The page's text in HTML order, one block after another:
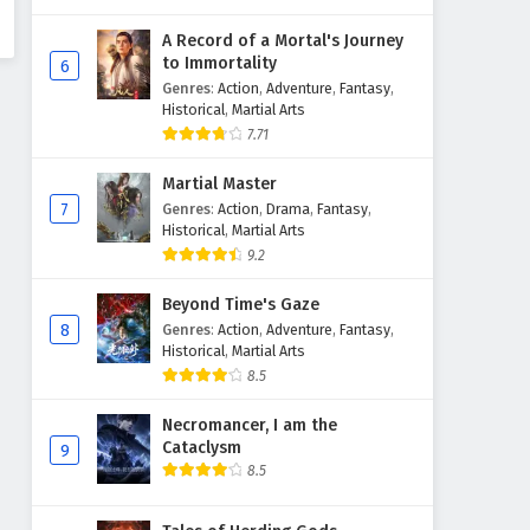
6
A Record of a Mortal's Journey
to Immortality
Genres: Action, Adventure, Fantasy,
Historical, Martial Arts
7.71
7
Martial Master
Genres: Action, Drama, Fantasy,
Historical, Martial Arts
9.2
8
Beyond Time's Gaze
Genres: Action, Adventure, Fantasy,
Historical, Martial Arts
8.5
9
Necromancer, I am the
Cataclysm
8.5